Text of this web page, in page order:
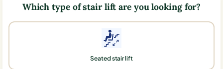
Which type of stair lift are you looking for?
Seated stair lift